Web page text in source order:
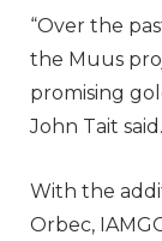
“Over the
the Muus
promising
John Tait said.
With the
Orbec,